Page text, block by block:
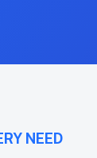
NEED